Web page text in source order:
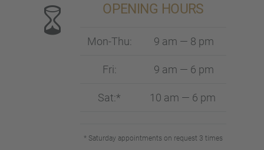
OPENING HOURS
Mon-Thu: 9 am — 8 pm
Fri: 9 am — 6 pm
Sat:* 10 am — 6 pm
* Satur­day appoint­ments on request 3 times